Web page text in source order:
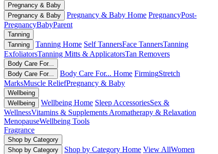
Pregnancy & Baby
Pregnancy & Baby
Pregnancy & Baby Home PregnancyPost-
PregnancyBabyParent
Tanning
Tanning
Tanning Home Self TannersFace TannersTanning
ExfoliatorsTanning Mitts & ApplicatorsTan Removers
Body Care For...
Body Care For...
Body Care For... Home FirmingStretch
MarksMuscle ReliefPregnancy & Baby
Wellbeing
Wellbeing
Wellbeing Home Sleep AccessoriesSex &
WellnessVitamins & Supplements Aromatherapy & Relaxation
MenopauseWellbeing Tools
Fragrance
Shop by Category
Shop by Category
Shop by Category Home View AllWomen